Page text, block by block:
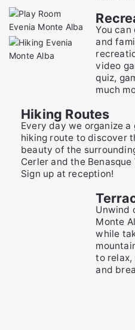
You
and
video
quiz,
much
Hiking Routes
Every day we organize a
hiking route to discover
beauty of the
Cerler and the Benasque
Sign up at reception!
Unwind
Monte
while
to relax,
and